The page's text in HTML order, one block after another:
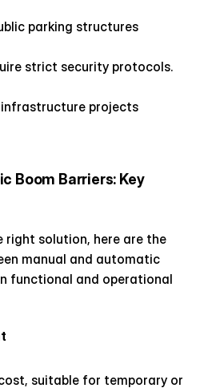
parking structures
strict security protocols.
projects
Boom Barriers: Key
right solution, here are the
manual and automatic
functional and operational
suitable for temporary or